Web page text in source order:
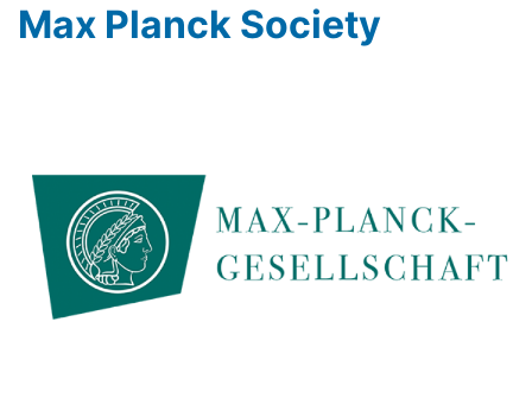
Max Planck Society